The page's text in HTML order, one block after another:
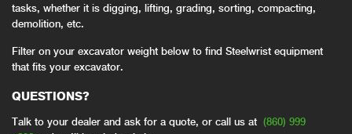
tasks, whether it is digging, lifting, grading, sorting, compacting,
demolition, etc.
Filter on your excavator weight below to find Steelwrist equipment
that fits your excavator.
QUESTIONS?
Talk to your dealer and ask for a quote, or call us at (860) 999